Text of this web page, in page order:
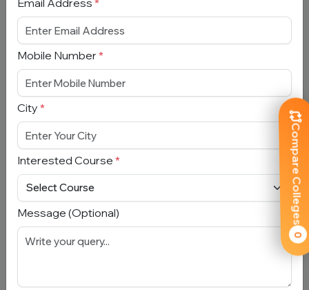
Compare Colleges
0
Department of Management Studies,
IIT Delhi
Delhi, Dwarka
Total Fees: N/A |
4.3 (14)
Approved by:
Add To
Email Address *
Mobile Number *
City *
Interested Course *
Message (Optional)